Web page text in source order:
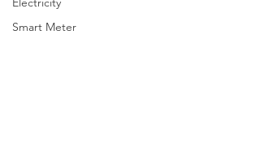
Smart Meter